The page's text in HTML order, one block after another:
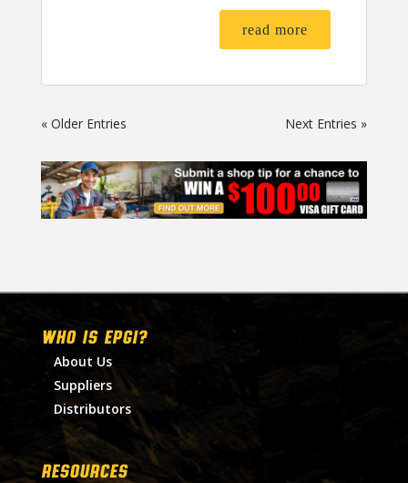
read more
« Older Entries Next Entries »
WHO IS EPGI?
About Us
Suppliers
Distributors
RESOURCES